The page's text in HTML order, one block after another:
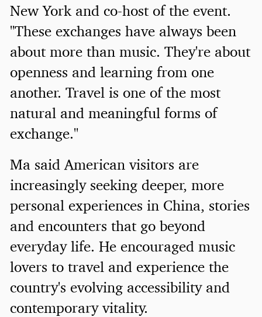
New York and co-host of the event.
"These exchanges have always been
about more than music. They're about
openness and learning from one
another. Travel is one of the most
natural and meaningful forms of
exchange."
Ma said American visitors are
increasingly seeking deeper, more
personal experiences in China, stories
and encounters that go beyond
everyday life. He encouraged music
lovers to travel and experience the
country's evolving accessibility and
contemporary vitality.